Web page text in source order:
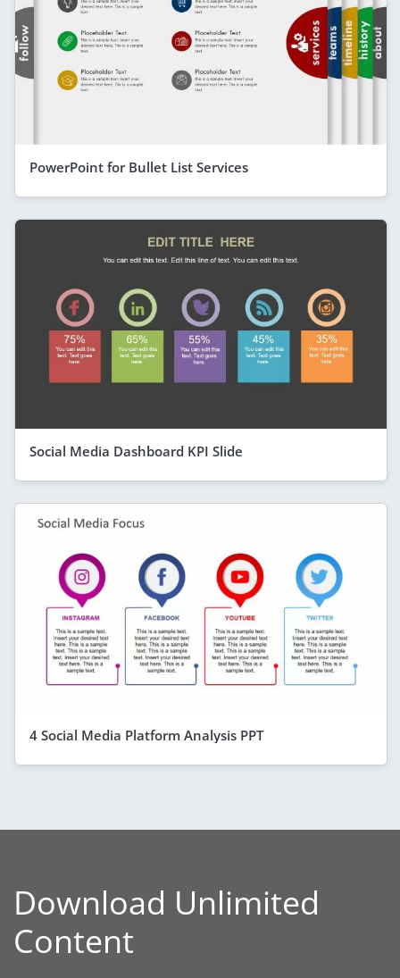
PowerPoint for Bullet List Services
Social Media Dashboard KPI Slide
4 Social Media Platform Analysis PPT
Download Unlimited
Content